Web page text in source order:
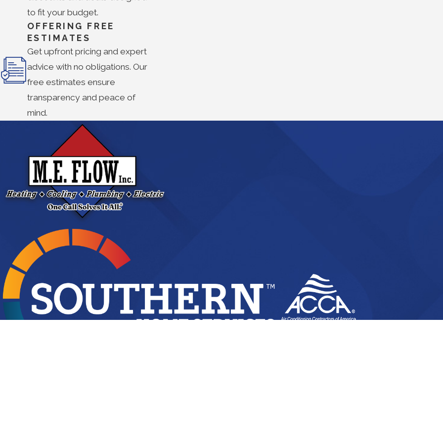
to fit your budget.
OFFERING FREE
ESTIMATES
Get upfront pricing and expert
advice with no obligations. Our
free estimates ensure
transparency and peace of
mind.